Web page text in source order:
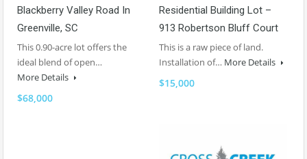
Blackberry Valley Road In
Greenville, SC
This 0.90-acre lot offers the
ideal blend of open…
More Details
$68,000
Residential Building Lot –
913 Robertson Bluff Court
This is a raw piece of land.
Installation of… More Details
$15,000